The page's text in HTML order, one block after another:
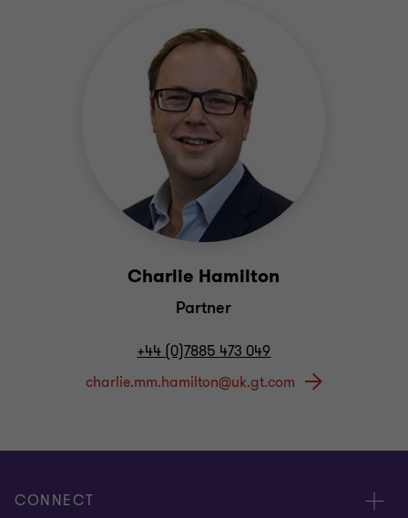
Charlie Hamilton
Partner
+44 (0)7885 473 049
CONNECT